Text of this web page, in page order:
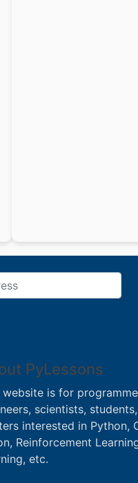
PyLessons
website is for
scientists,
interested in Python,
Reinforcement
etc.